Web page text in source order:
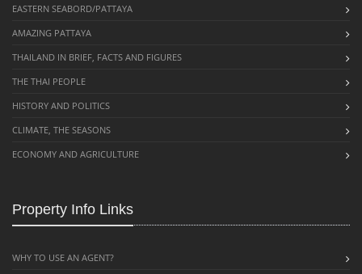
EASTERN SEABORD/PATTAYA
AMAZING PATTAYA
THAILAND IN BRIEF, FACTS AND FIGURES
THE THAI PEOPLE
HISTORY AND POLITICS
CLIMATE, THE SEASONS
ECONOMY AND AGRICULTURE
Property Info Links
WHY TO USE AN AGENT?